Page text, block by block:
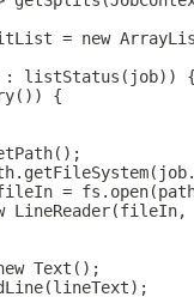
= new
listStatus(job))
{
=
Text();